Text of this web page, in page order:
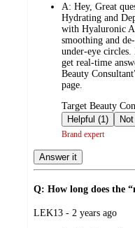
A: Hey, Great
Hydrating and
with Hyaluronic
smoothing and
under-eye circles.
get real-time
Beauty
page.
submitted
by
Target Beauty
Helpful (1)
Brand expert
Answer it
Q: How long does the
submitted
LEK13 - 2 years ago